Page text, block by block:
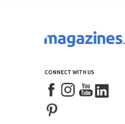
CONNECT WITH US